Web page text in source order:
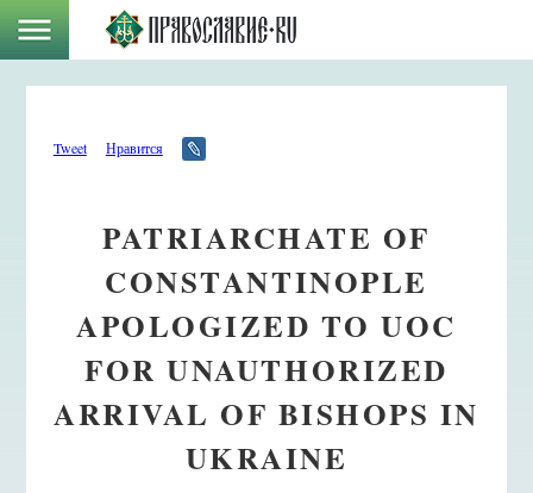
Tweet Нравится
PATRIARCHATE OF
CONSTANTINOPLE
APOLOGIZED TO UOC
FOR UNAUTHORIZED
ARRIVAL OF BISHOPS IN
UKRAINE